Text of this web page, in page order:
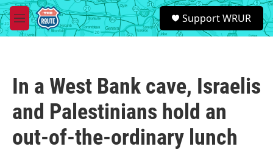
Skip to main content
M
e
S
e
a
Support WRUR
In a West Bank cave, Israelis
and Palestinians hold an
out-of-the-ordinary lunch